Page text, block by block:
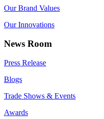
Our Brand Values
Our Innovations
News Room
Press Release
Blogs
Trade Shows & Events
Awards